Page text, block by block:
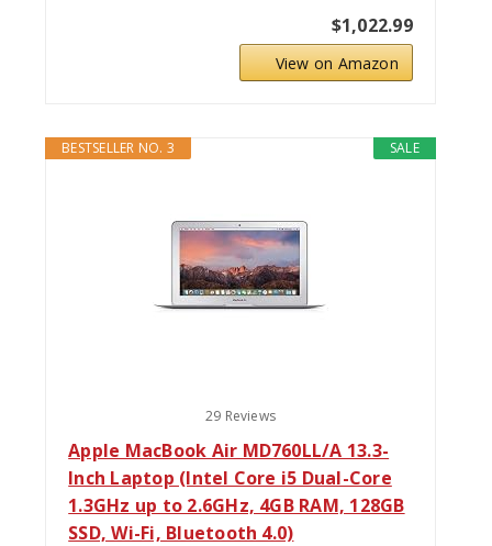
$1,022.99
View on Amazon
SALE
BESTSELLER NO. 3
29 Reviews
Apple MacBook Air MD760LL/A 13.3-
Inch Laptop (Intel Core i5 Dual-Core
1.3GHz up to 2.6GHz, 4GB RAM, 128GB
SSD, Wi-Fi, Bluetooth 4.0)